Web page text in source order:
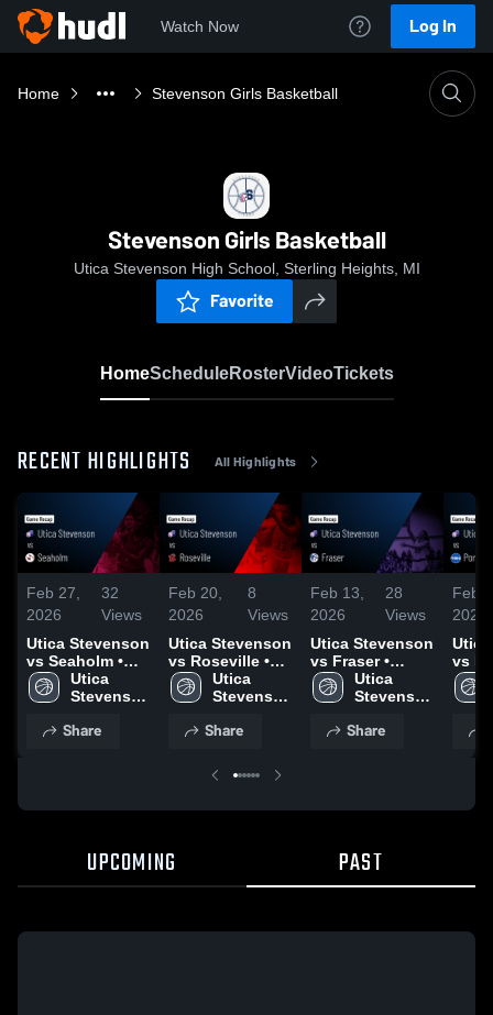
Watch Now Log In
Home Stevenson Girls Basketball
Stevenson Girls Basketball
Utica Stevenson High School, Sterling Heights, MI
Favorite
HomeScheduleRosterVideoTickets
RECENT HIGHLIGHTS All Highlights
Feb 27,
2026
32
Views
Utica Stevenson
vs Seaholm •
Game Recap •
Feb 26, 2026
Utica
Stevenson
School
Share
Feb 20,
2026
8
Views
Utica Stevenson
vs Roseville •
Game Recap •
Feb 18, 2026
Utica
Stevenson
School
Share
Feb 13,
2026
28
Views
Utica Stevenson
vs Fraser •
Game Recap •
Jan 27, 2026
Utica
Stevenson
School
Share
Feb
2026
vs
Northern
UPCOMING PAST